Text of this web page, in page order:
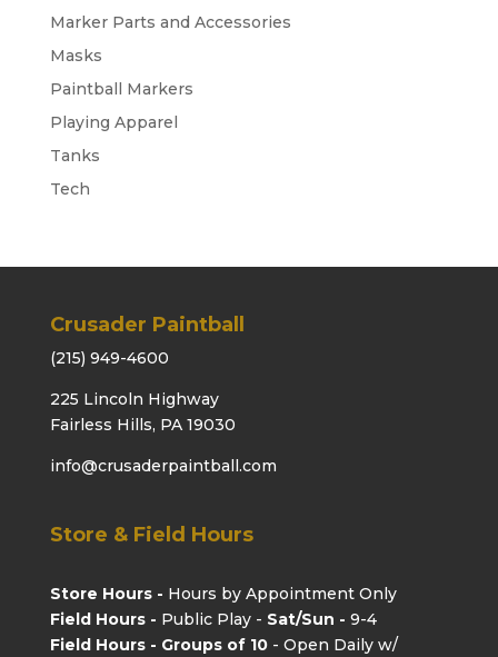
Marker Parts and Accessories
Masks
Paintball Markers
Playing Apparel
Tanks
Tech
Crusader Paintball
(215) 949-4600
225 Lincoln Highway
Fairless Hills, PA 19030
info@crusaderpaintball.com
Store & Field Hours
Store Hours - Hours by Appointment Only
Field Hours - Public Play - Sat/Sun - 9-4
Field Hours - Groups of 10- Open Daily w/